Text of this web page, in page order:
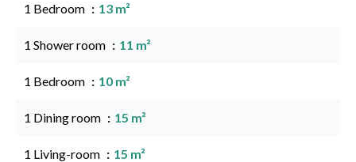
1 Bedroom 13 m²
1 Shower room 11 m²
1 Bedroom 10 m²
1 Dining room 15 m²
1 Living-room 15 m²